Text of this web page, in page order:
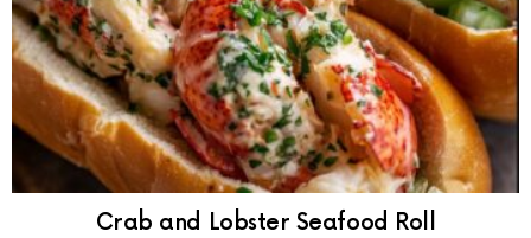
Crab and Lobster Seafood Roll